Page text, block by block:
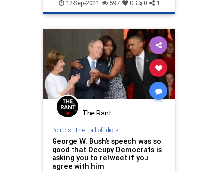
LibInsanity September11 TheLeft
12-Sep-2021 597 0 0 1
The Rant
Politics| The Hall of Idiots
George W. Bush’s speech was so
good that Occupy Democrats is
asking you to retweet if you
agree with him